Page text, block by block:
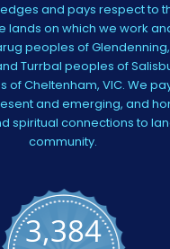
and pays respect to
lands on which we work
peoples of Glendenning,
Turrbal peoples of
of Cheltenham, VIC. We
and emerging, and
spiritual connections to
community.
3,384